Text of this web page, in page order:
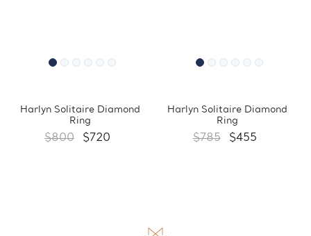
Harlyn Solitaire Diamond
Ring
$800 $720
Harlyn Solitaire Diamond
Ring
$785 $455